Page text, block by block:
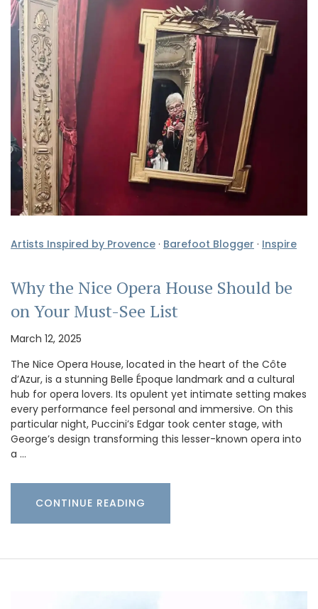
Artists Inspired by Provence · Barefoot Blogger · Inspire
Why the Nice Opera House Should be
on Your Must-See List
March 12, 2025
The Nice Opera House, located in the heart of the Côte
d’Azur, is a stunning Belle Époque landmark and a cultural
hub for opera lovers. Its opulent yet intimate setting makes
every performance feel personal and immersive. On this
particular night, Puccini’s Edgar took center stage, with
George’s design transforming this lesser-known opera into
a …
CONTINUE READING